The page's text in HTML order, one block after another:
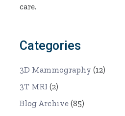
care.
Categories
3D Mammography (12)
3T MRI (2)
Blog Archive (85)